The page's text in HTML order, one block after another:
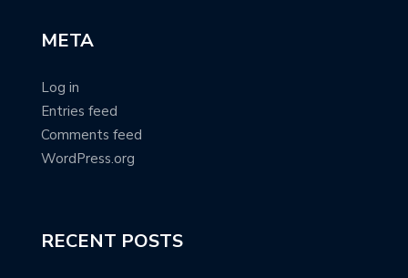
META
Log in
Entries feed
Comments feed
WordPress.org
RECENT POSTS